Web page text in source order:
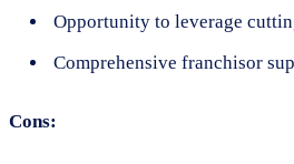
Opportunity to leverage
Comprehensive franchisor
Cons: